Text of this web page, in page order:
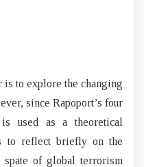
is to explore the changing
since Rapoport’s four
used as a theoretical
to reflect briefly on the
spate of global terrorism